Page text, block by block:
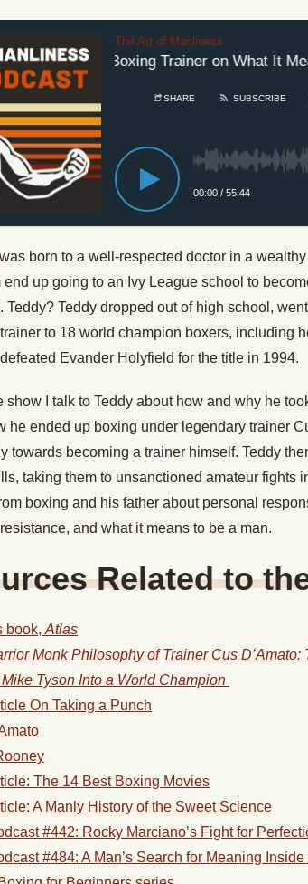
The Art of Manliness
Old-School Boxing Trainer on What It
SHARE SUBSCRIBE
00:00 /55:44
was born to a well-respected doctor in a
end up going to an Ivy League school to
Teddy? Teddy dropped out of high school,
to 18 world champion boxers, including
Evander Holyfield for the title in 1994.
show I talk to Teddy about how and why he
he ended up boxing under legendary trainer
towards becoming a trainer himself. Teddy
taking them to unsanctioned amateur fights
boxing and his father about personal
and what it means to be a man.
Related to
book, Atlas
Monk Philosophy of Trainer Cus
Tyson Into a World Champion
On Taking a Punch
The 14 Best Boxing Movies
A Manly History of the Sweet Science
#442: Rocky Marciano’s Fight for
#484: A Man’s Search for Meaning